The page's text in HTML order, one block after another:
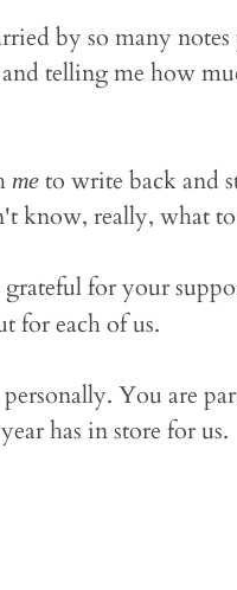
by so many
telling me how
me to write back and
know, really, what
grateful for your
for each of us.
You are
has in store for us.